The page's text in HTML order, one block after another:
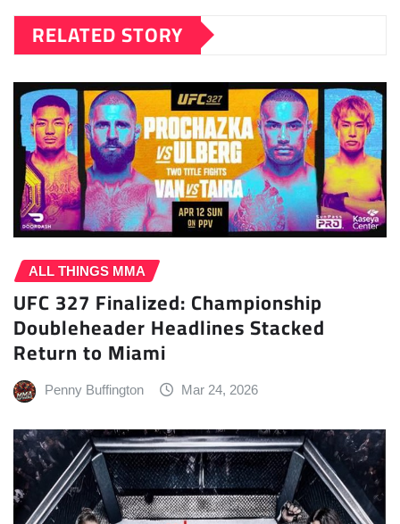
RELATED STORY
ALL THINGS MMA
UFC 327 Finalized: Championship
Doubleheader Headlines Stacked
Return to Miami
Penny Buffington Mar 24, 2026